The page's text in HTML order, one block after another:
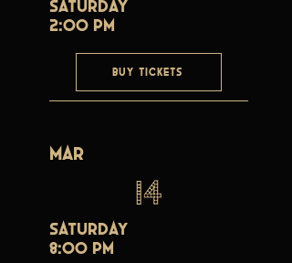
Saturday
2:00 PM
BUY TICKETS
Mar
14
Saturday
8:00 PM